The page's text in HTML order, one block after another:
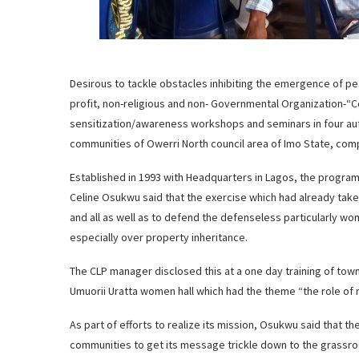
Desirous to tackle obstacles inhibiting the emergence of
profit, non-religious and non- Governmental Organization-
sensitization/awareness workshops and seminars in four
communities of Owerri North council area of Imo State,
Established in 1993 with Headquarters in Lagos, the
Celine Osukwu said that the exercise which had already
and all as well as to defend the defenseless particularly
especially over property inheritance.
The CLP manager disclosed this at a one day training of
Umuorii Uratta women hall which had the theme “the role
As part of efforts to realize its mission, Osukwu said that
communities to get its message trickle down to the